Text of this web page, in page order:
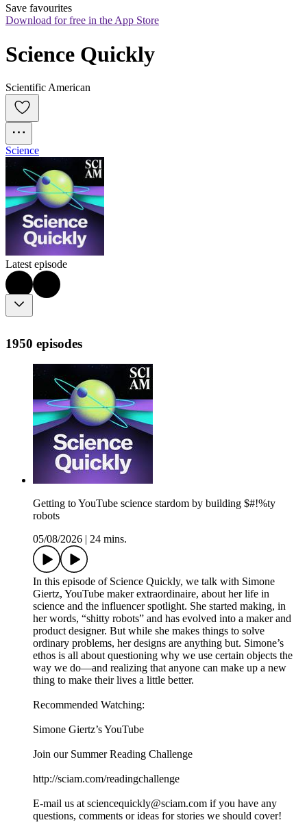
Save favourites
Download for free in the App Store
Science Quickly
Scientific American
Science
Latest episode
1950 episodes
Getting to YouTube science stardom by building $#!%ty
robots
05/08/2026
24 mins.
In this episode of Science Quickly, we talk with Simone
Giertz, YouTube maker extraordinaire, about her life in
science and the influencer spotlight. She started making, in
her words, “shitty robots” and has evolved into a maker and
product designer. But while she makes things to solve
ordinary problems, her designs are anything but. Simone’s
ethos is all about questioning why we use certain objects the
way we do—and realizing that anyone can make up a new
thing to make their lives a little better.
Recommended Watching:
Simone Giertz’s YouTube
Join our Summer Reading Challenge
http://sciam.com/readingchallenge
E-mail us at sciencequickly@sciam.com if you have any
questions, comments or ideas for stories we should cover!